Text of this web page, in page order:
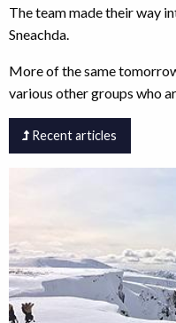
The team made their way
Sneachda.
More of the same
various other groups who
Recent articles